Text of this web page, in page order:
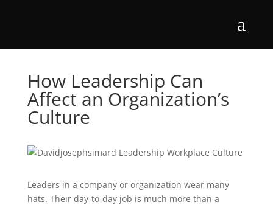
How Leadership Can
Affect an Organization’s
Culture
Leaders in a company or organization wear many
hats. Their day-to-day job is much more than a